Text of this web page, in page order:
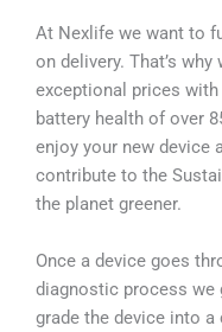
At Nexlife we want to
on delivery. That’s
exceptional prices
battery health of over
enjoy your new device
contribute to the
the planet greener.
Once a device goes
diagnostic process we
grade the device into